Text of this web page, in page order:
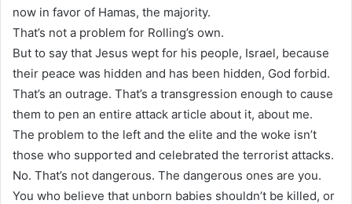
now in favor of Hamas, the majority.
That’s not a problem for Rolling’s own.
But to say that Jesus wept for his people, Israel, because
their peace was hidden and has been hidden, God forbid.
That’s an outrage. That’s a transgression enough to cause
them to pen an entire attack article about it, about me.
The problem to the left and the elite and the woke isn’t
those who supported and celebrated the terrorist attacks.
No. That’s not dangerous. The dangerous ones are you.
You who believe that unborn babies shouldn’t be killed, or